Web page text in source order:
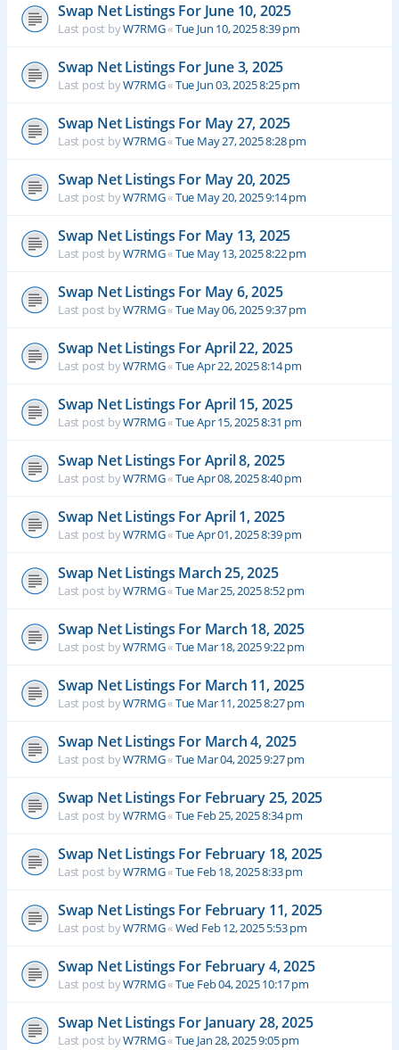
Swap Net Listings For June 10, 2025
Last post byW7RMG«Tue Jun 10, 2025 8:39 pm
Swap Net Listings For June 3, 2025
Last post byW7RMG«Tue Jun 03, 2025 8:25 pm
Swap Net Listings For May 27, 2025
Last post byW7RMG«Tue May 27, 2025 8:28 pm
Swap Net Listings For May 20, 2025
Last post byW7RMG«Tue May 20, 2025 9:14 pm
Swap Net Listings For May 13, 2025
Last post byW7RMG«Tue May 13, 2025 8:22 pm
Swap Net Listings For May 6, 2025
Last post byW7RMG«Tue May 06, 2025 9:37 pm
Swap Net Listings For April 22, 2025
Last post byW7RMG«Tue Apr 22, 2025 8:14 pm
Swap Net Listings For April 15, 2025
Last post byW7RMG«Tue Apr 15, 2025 8:31 pm
Swap Net Listings For April 8, 2025
Last post byW7RMG«Tue Apr 08, 2025 8:40 pm
Swap Net Listings For April 1, 2025
Last post byW7RMG«Tue Apr 01, 2025 8:39 pm
Swap Net Listings March 25, 2025
Last post byW7RMG«Tue Mar 25, 2025 8:52 pm
Swap Net Listings For March 18, 2025
Last post byW7RMG«Tue Mar 18, 2025 9:22 pm
Swap Net Listings For March 11, 2025
Last post byW7RMG«Tue Mar 11, 2025 8:27 pm
Swap Net Listings For March 4, 2025
Last post byW7RMG«Tue Mar 04, 2025 9:27 pm
Swap Net Listings For February 25, 2025
Last post byW7RMG«Tue Feb 25, 2025 8:34 pm
Swap Net Listings For February 18, 2025
Last post byW7RMG«Tue Feb 18, 2025 8:33 pm
Swap Net Listings For February 11, 2025
Last post byW7RMG«Wed Feb 12, 2025 5:53 pm
Swap Net Listings For February 4, 2025
Last post byW7RMG«Tue Feb 04, 2025 10:17 pm
Swap Net Listings For January 28, 2025
Last post byW7RMG«Tue Jan 28, 2025 9:05 pm